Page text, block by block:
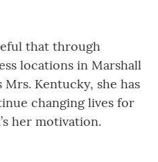
that through
locations in Marshall
Kentucky, she has
changing lives for
her motivation.